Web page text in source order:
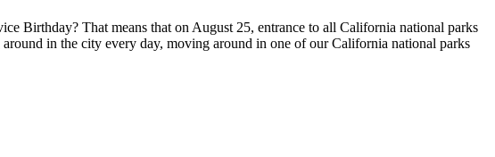
Birthday? That means that on August 25, entrance to all California national parks
in the city every day, moving around in one of our California national parks